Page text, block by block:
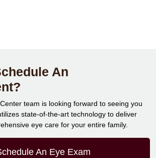
An
team is looking forward to seeing you
state-of-the-art technology to deliver
eye care for your entire family.
An Eye Exam